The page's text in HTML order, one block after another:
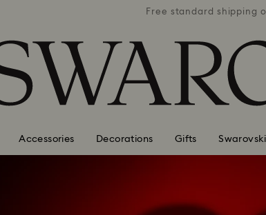
Free standard shipping
Accessories Decorations Gifts